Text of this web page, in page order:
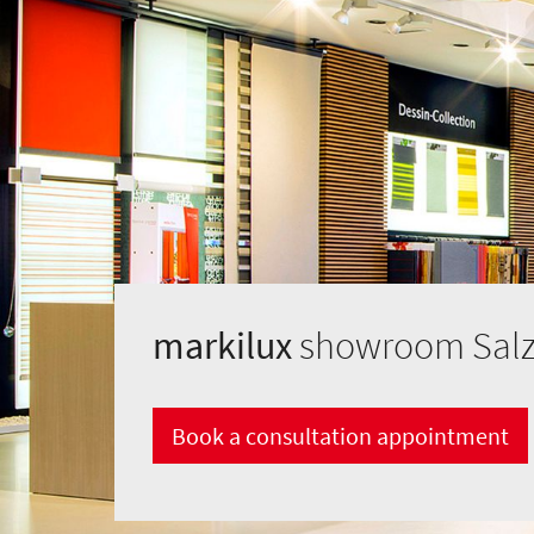
markiluxshowroom
Book a consultation appointment